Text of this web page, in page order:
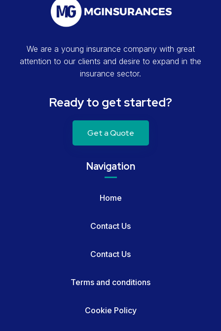
We are a young insurance company with great
attention to our clients and desire to expand in the
insurance sector.
Ready to get started?
Get a Quote
Navigation
Home
Contact Us
Contact Us
Terms and conditions
Cookie Policy